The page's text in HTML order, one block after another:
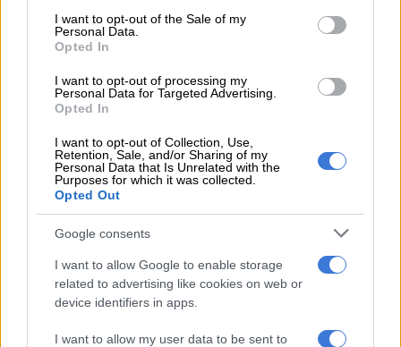
consent section.
I want to opt-out of the Sale of my
Personal Data.
Opted In
I want to opt-out of processing my
Personal Data for Targeted Advertising.
Opted In
I want to opt-out of Collection, Use,
Retention, Sale, and/or Sharing of my
Personal Data that Is Unrelated with the
Purposes for which it was collected.
Opted Out
Google consents
I want to allow Google to enable storage
related to advertising like cookies on web or
device identifiers in apps.
I want to allow my user data to be sent to
The regulations are broad enough to allow assets to be seized
even when there is no conviction.
Assets can also be seized under the Prevention of Organised
Crime Act, but this first requires a conviction of one or other
corrupt parties.
The Sarb merely requires reasonable
grounds to suspect a contravention of
exchange controls to attach and seize
assets.
“This was effectively applied in Odendaal’s case, where assets
were seized based on their alleged connection to illicit financial
flows from Steinhoff, mediated by Markus Jooste,” according